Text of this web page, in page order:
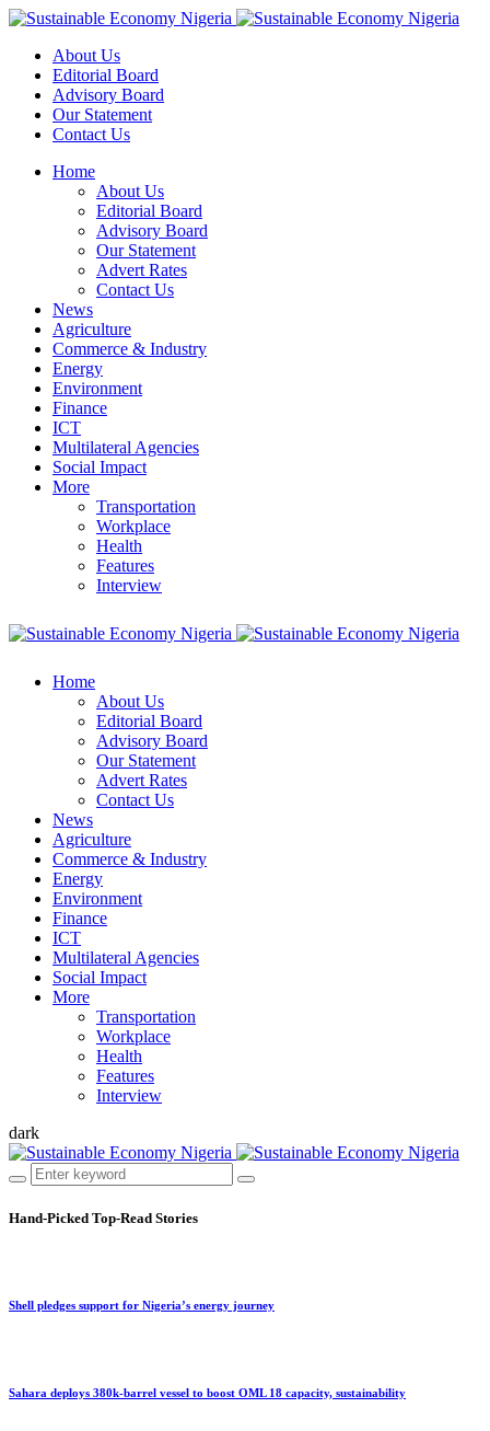
About Us
Editorial Board
Advisory Board
Our Statement
Contact Us
Home
About Us
Editorial Board
Advisory Board
Our Statement
Advert Rates
Contact Us
News
Agriculture
Commerce & Industry
Energy
Environment
Finance
ICT
Multilateral Agencies
Social Impact
More
Transportation
Workplace
Health
Features
Interview
Home
About Us
Editorial Board
Advisory Board
Our Statement
Advert Rates
Contact Us
News
Agriculture
Commerce & Industry
Energy
Environment
Finance
ICT
Multilateral Agencies
Social Impact
More
Transportation
Workplace
Health
Features
Interview
dark
Hand-Picked Top-Read Stories
Shell pledges support for Nigeria’s energy journey
Sahara deploys 380k-barrel vessel to boost OML 18 capacity, sustainability